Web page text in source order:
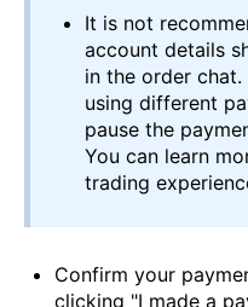
It is not
account details
in the order
using different
pause the
You can learn
trading
Confirm your
clicking "I made a